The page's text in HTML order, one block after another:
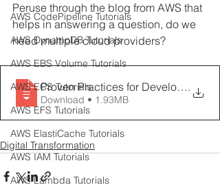
AWS CodePipeline Tutorials
AWS DynamoDB Tutorials
AWS EBS Volume Tutorials
AWS ECS Tutorials
AWS EFS Tutorials
AWS ElastiCache Tutorials
AWS IAM Tutorials
AWS Lambda Tutorials
Peruse through the blog from AWS that
helps in answering a question, do we
need multiple cloud providers?
Proven Practices for Developing a
.
Download • 1.93MB
Digital Transformation